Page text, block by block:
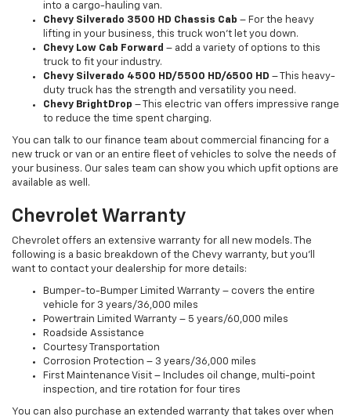
into a cargo-hauling van.
Chevy Silverado 3500 HD Chassis Cab – For the heavy
lifting in your business, this truck won’t let you down.
Chevy Low Cab Forward – add a variety of options to this
truck to fit your industry.
Chevy Silverado 4500 HD/5500 HD/6500 HD – This heavy-
duty truck has the strength and versatility you need.
Chevy BrightDrop – This electric van offers impressive range
to reduce the time spent charging.
You can talk to our finance team about commercial financing for a
new truck or van or an entire fleet of vehicles to solve the needs of
your business. Our sales team can show you which upfit options are
available as well.
Chevrolet Warranty
Chevrolet offers an extensive warranty for all new models. The
following is a basic breakdown of the Chevy warranty, but you’ll
want to contact your dealership for more details:
Bumper-to-Bumper Limited Warranty – covers the entire
vehicle for 3 years/36,000 miles
Powertrain Limited Warranty – 5 years/60,000 miles
Roadside Assistance
Courtesy Transportation
Corrosion Protection – 3 years/36,000 miles
First Maintenance Visit – Includes oil change, multi-point
inspection, and tire rotation for four tires
You can also purchase an extended warranty that takes over when